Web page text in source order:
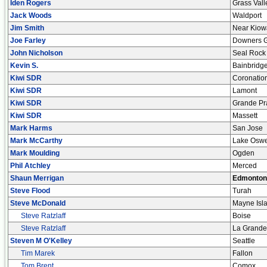
Iden Rogers
Grass
Jack Woods
Waldport
Jim Smith
Near
Joe Farley
Downers
John Nicholson
Seal Rock
Kevin S.
Bainbridge
Kiwi SDR
Kiwi SDR
Lamont
Kiwi SDR
Grande
Kiwi SDR
Massett
Mark Harms
San Jose
Mark McCarthy
Lake
Mark Moulding
Ogden
Phil Atchley
Merced
Shaun Merrigan
Edmonton
Steve Flood
Turah
Steve McDonald
Mayne
Steve Ratzlaff
Boise
Steve Ratzlaff
La
Steven M O'Kelley
Seattle
Tim Marek
Fallon